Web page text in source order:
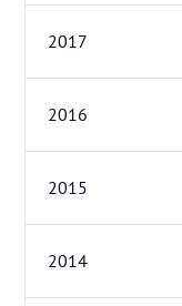
2017
2016
2015
2014